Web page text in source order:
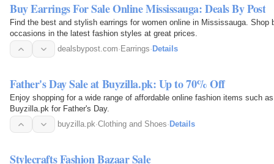
Buy Earrings For Sale Online Mississauga: Deals By Post
Find the best and stylish earrings for women online in Mississauga. Shop
occasions in the latest fashion styles at great prices.
dealsbypost.com· Earrings· Details
Father's Day Sale at Buyzilla.pk: Up to 70% Off
Enjoy shopping for a wide range of affordable online fashion items such
Buyzilla.pk for Father's Day.
buyzilla.pk·Clothing and Shoes· Details
Stylecrafts Fashion Bazaar Sale